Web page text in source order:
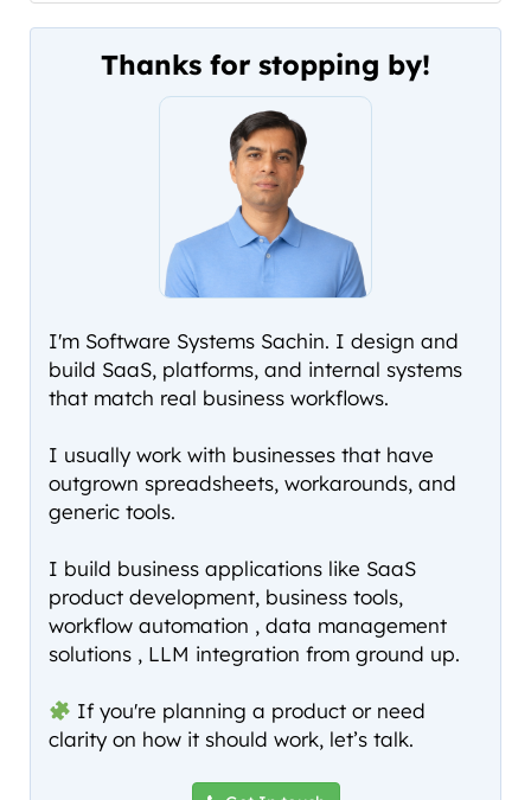
Thanks for stopping by!
I'm Software Systems Sachin. I design and
build SaaS, platforms, and internal systems
that match real business workflows.
I usually work with businesses that have
outgrown spreadsheets, workarounds, and
generic tools.
I build business applications like SaaS
product development, business tools,
workflow automation , data management
solutions , LLM integration from ground up.
If you're planning a product or need
clarity on how it should work, let’s talk.